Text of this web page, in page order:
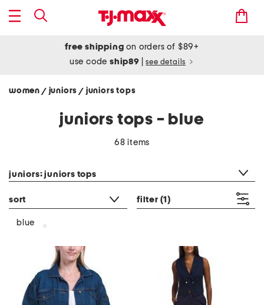
free shipping on orders of $89+
use codeship89 see details
women / juniors/ juniors tops
juniors tops - blue
68 items
juniors: juniors tops
sort filter (1)
blue